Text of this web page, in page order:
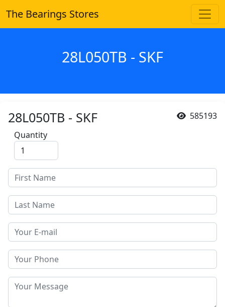
The Bearings Stores
28L050TB - SKF
585193
28L050TB - SKF
Quantity